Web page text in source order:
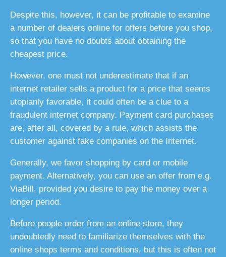
Despite this, however, it can be profitable to examine
a number of dealers online for offers before you shop,
so that you have no doubts about obtaining the
cheapest price.
However, one must not underestimate that if an
internet retailer sells a product for a price that seems
utopianly favorable, it could often be a clue to a
fraudulent internet company. Payment card purchases
are, after all, covered by a rule, which assists the
customer against fake companies on the Internet.
Generally, we favor shopping by card or mobile
payment. Alternatively, you can use an offer from e.g.
ViaBill, provided you desire to pay the money over a
longer period.
Before people order from an online store, they
undoubtedly need to familiarize themselves with the
online shops terms and conditions, but this is often not